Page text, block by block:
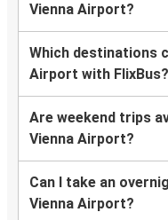
Vienna Airport?
Which destinations
Airport with FlixBus?
Are weekend trips
Vienna Airport?
Can I take an
Vienna Airport?